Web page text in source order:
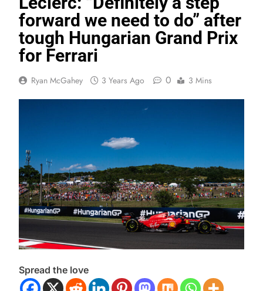
forward we need to do” after
tough Hungarian Grand Prix
for Ferrari
Ryan McGahey 3 Years Ago 0 3 Mins
Spread the love